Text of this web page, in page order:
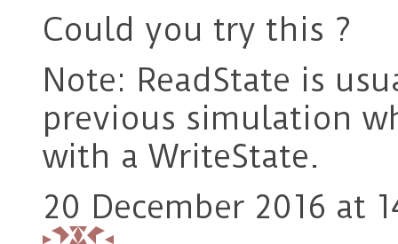
Could you try this ?
Note: ReadState is
previous simulation
with a WriteState.
20 December 2016 at